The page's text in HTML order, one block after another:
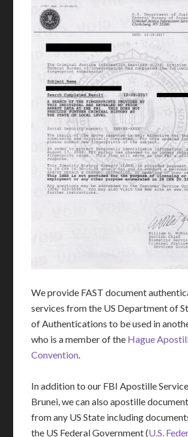
We provide FAST document
services from the US Department of
of Authentications to be used in
who is a member of the Hague
Convention.
In addition to our FBI Apostille
Brunei, we can also apostille
from any US State including
the US Federal Government (U.S.